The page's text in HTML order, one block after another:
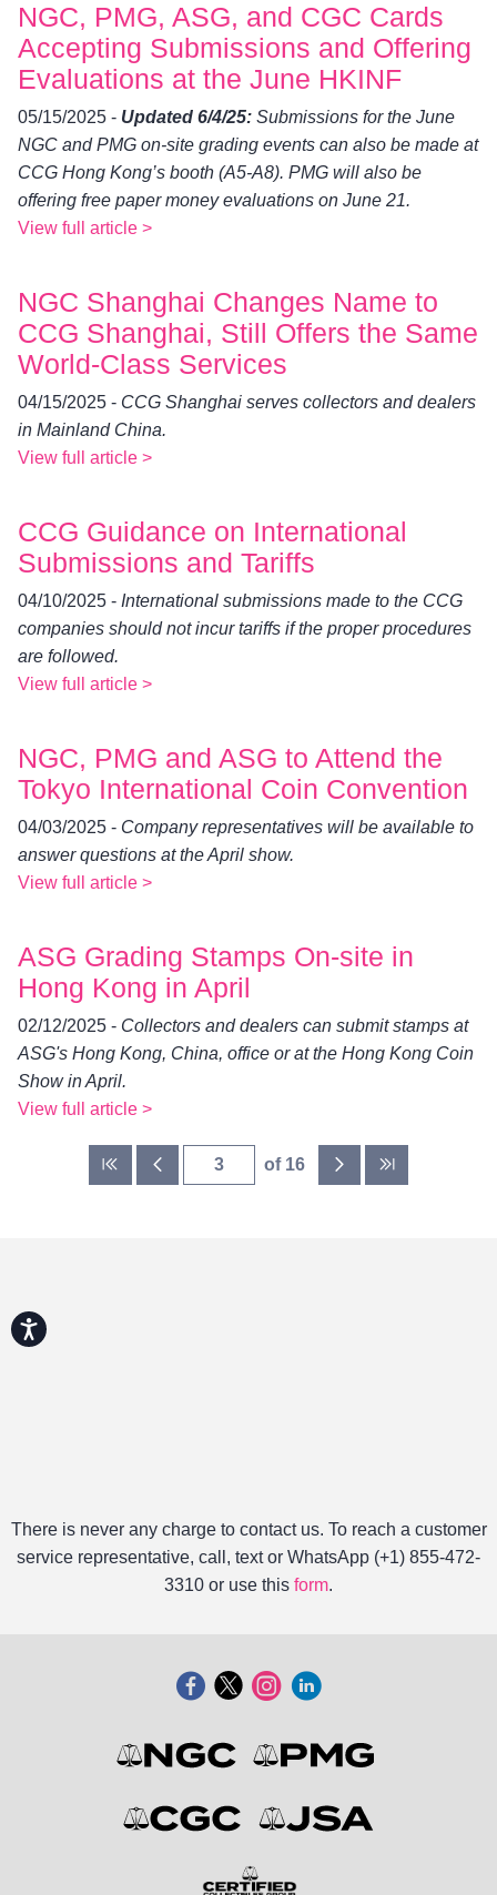
Accessibility
NGC, PMG, ASG, and CGC Cards
Accepting Submissions and Offering
Evaluations at the June HKINF
05/15/2025 - Updated 6/4/25: Submissions for the June
NGC and PMG on-site grading events can also be made at
CCG Hong Kong’s booth (A5-A8). PMG will also be
offering free paper money evaluations on June 21.
View full article >
NGC Shanghai Changes Name to
CCG Shanghai, Still Offers the Same
World-Class Services
04/15/2025 - CCG Shanghai serves collectors and dealers
in Mainland China.
View full article >
CCG Guidance on International
Submissions and Tariffs
04/10/2025 - International submissions made to the CCG
companies should not incur tariffs if the proper procedures
are followed.
View full article >
NGC, PMG and ASG to Attend the
Tokyo International Coin Convention
04/03/2025 - Company representatives will be available to
answer questions at the April show.
View full article >
ASG Grading Stamps On-site in
Hong Kong in April
02/12/2025 - Collectors and dealers can submit stamps at
ASG's Hong Kong, China, office or at the Hong Kong Coin
Show in April.
View full article >
of 16
There is never any charge to contact us. To reach a customer
service representative, call, text or WhatsApp (+1) 855-472-
3310 or use this form.